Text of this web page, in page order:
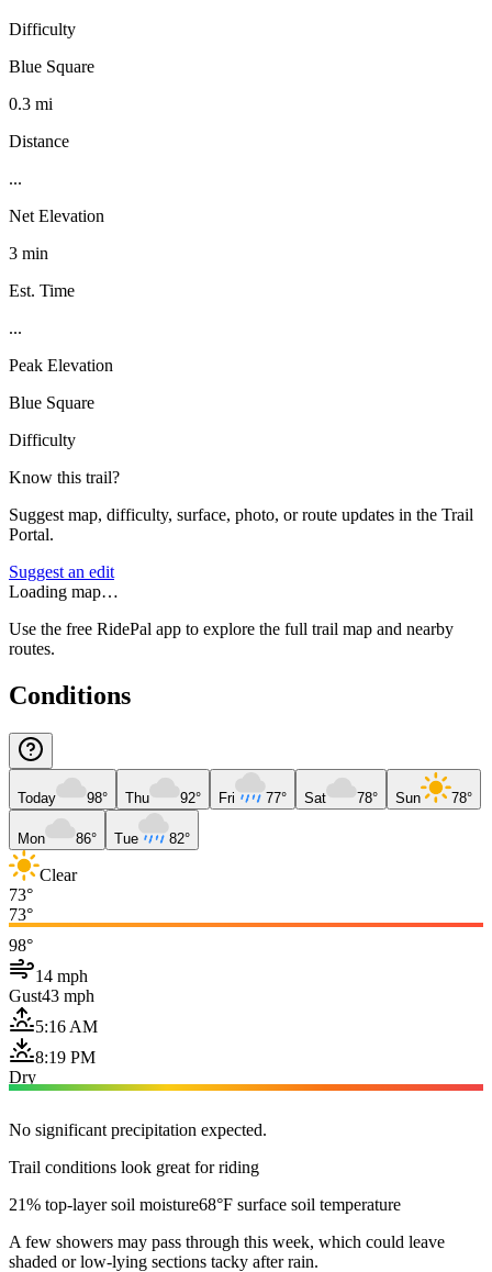
Difficulty
Blue Square
0.3 mi
Distance
...
Net Elevation
3 min
Est. Time
...
Peak Elevation
Blue Square
Difficulty
Know this trail?
Suggest map, difficulty, surface, photo, or route updates in the Trail
Portal.
Suggest an edit
Loading map…
Use the free RidePal app to explore the full trail map and nearby
routes.
Conditions
Today 98° Thu 92° Fri 77° Sat 78° Sun 78°
Mon 86° Tue 82°
Clear
73°
73°
98°
14 mph
Gust43 mph
5:16 AM
8:19 PM
Dry
No significant precipitation expected.
Trail conditions look great for riding
21% top-layer soil moisture68°F surface soil temperature
A few showers may pass through this week, which could leave
shaded or low-lying sections tacky after rain.